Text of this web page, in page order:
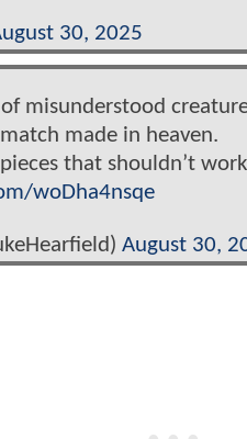
30, 2025
misunderstood
made in heaven.
that shouldn’t
woDha4nsqe
August 30,